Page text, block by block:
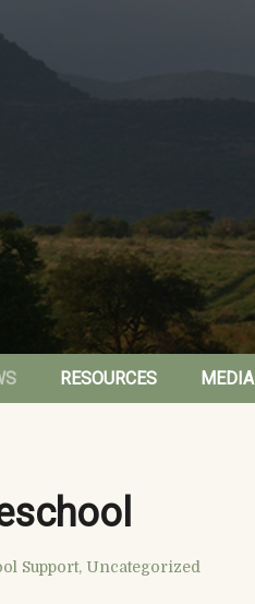
RESOURCES MEDIA
Support, Uncategorized